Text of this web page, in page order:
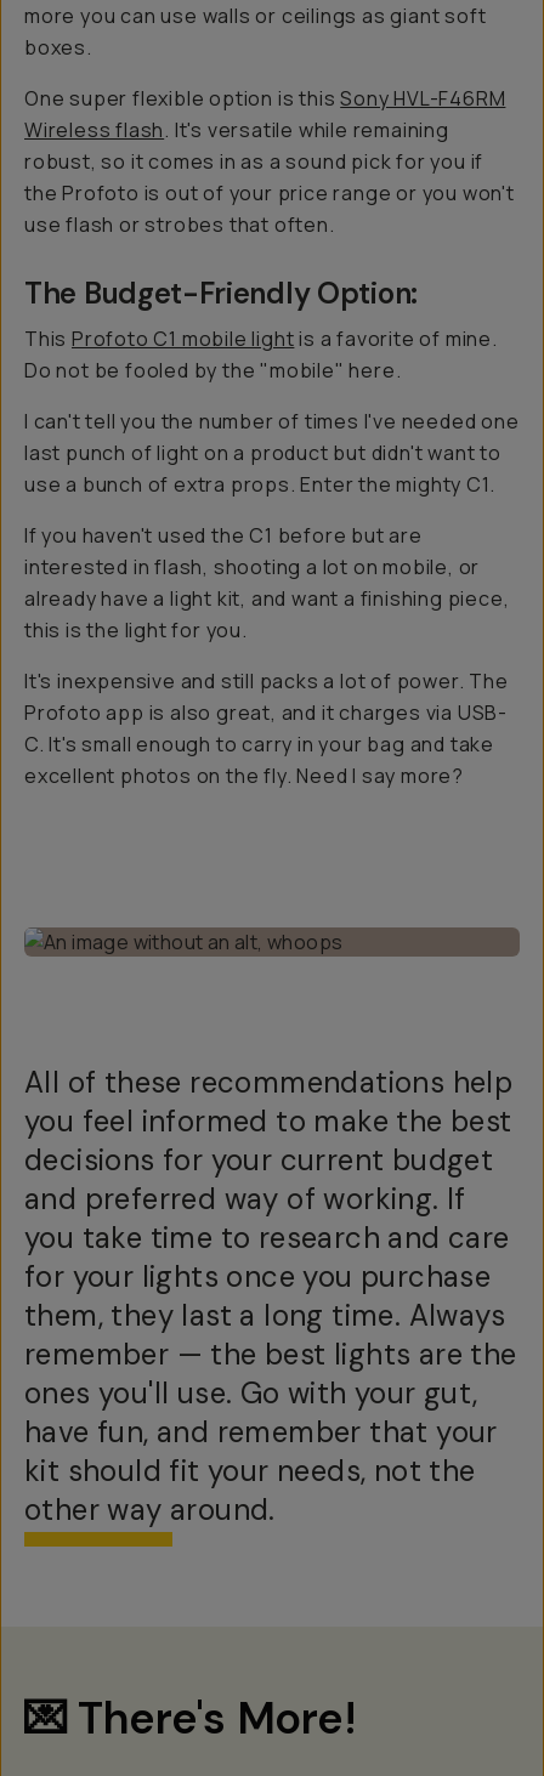
more you can use walls or ceilings as giant soft
boxes.
One super flexible option is thisSony HVL-F46RM
Wireless flash. It's versatile while remaining
robust, so it comes in as a sound pick for you if
the Profoto is out of your price range or you won't
use flash or strobes that often.
The Budget-Friendly Option:
This Profoto C1 mobile light is a favorite of mine.
Do not be fooled by the "mobile" here.
I can't tell you the number of times I've needed one
last punch of light on a product but didn't want to
use a bunch of extra props. Enter the mighty C1.
If you haven't used the C1 before but are
interested in flash, shooting a lot on mobile, or
already have a light kit, and want a finishing piece,
this is the light for you.
It's inexpensive and still packs a lot of power. The
Profoto app is also great, and it charges via USB-
C. It's small enough to carry in your bag and take
excellent photos on the fly. Need I say more?
All of these recommendations help
you feel informed to make the best
decisions for your current budget
and preferred way of working. If
you take time to research and care
for your lights once you purchase
them, they last a long time. Always
remember — the best lights are the
ones you'll use. Go with your gut,
have fun, and remember that your
kit should fit your needs, not the
other way around.
💌 There's More!